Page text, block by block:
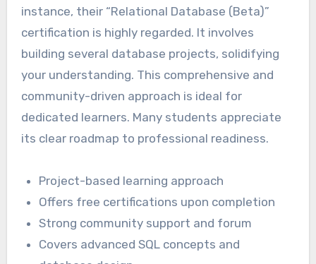
instance, their “Relational Database (Beta)”
certification is highly regarded. It involves
building several database projects, solidifying
your understanding. This comprehensive and
community-driven approach is ideal for
dedicated learners. Many students appreciate
its clear roadmap to professional readiness.
Project-based learning approach
Offers free certifications upon completion
Strong community support and forum
Covers advanced SQL concepts and